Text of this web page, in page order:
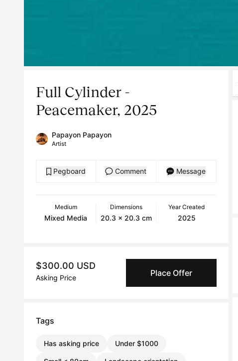
Full Cylinder -
Peacemaker, 2025
Papayon Papayon
Artist
Pegboard Comment Message
Medium
Mixed Media
Dimensions
20.3 x 20.3 cm
Year Created
2025
$300.00 USD
Asking Price Place Offer
Tags
Has asking price Under $1000